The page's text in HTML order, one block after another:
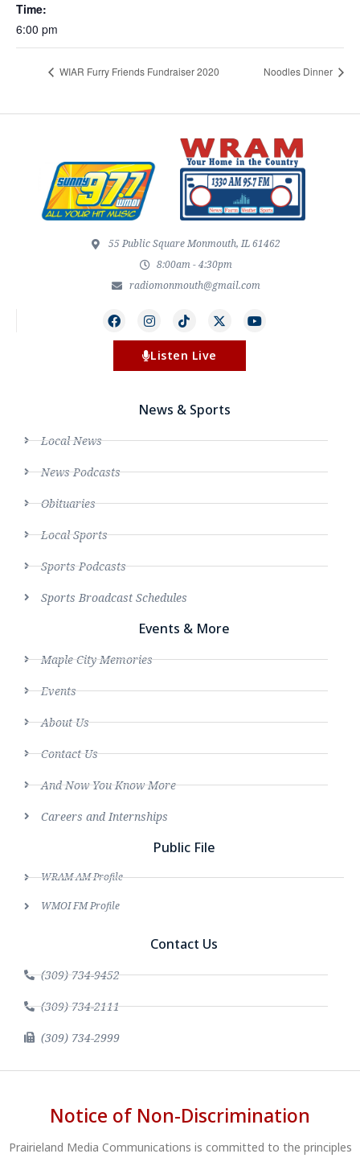
Time:
6:00 pm
WIAR Furry Friends Fundraiser 2020 Noodles Dinner
55 Public Square Monmouth, IL 61462
8:00am - 4:30pm
radiomonmouth@gmail.com
Listen Live
News & Sports
Local News
News Podcasts
Obituaries
Local Sports
Sports Podcasts
Sports Broadcast Schedules
Events & More
Maple City Memories
Events
About Us
Contact Us
And Now You Know More
Careers and Internships
Public File
WRAM AM Profile
WMOI FM Profile
Contact Us
(309) 734-9452
(309) 734-2111
(309) 734-2999
Notice of Non-Discrimination
Prairieland Media Communications is committed to the principles